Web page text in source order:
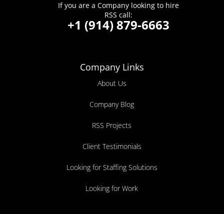
If you are a Company looking to hire
RSS call:
+1 (914) 879-6663
Company Links
About Us
Company Blog
RSS Projects
Client Testimonials
Looking for Staffing Solutions
Looking for Work